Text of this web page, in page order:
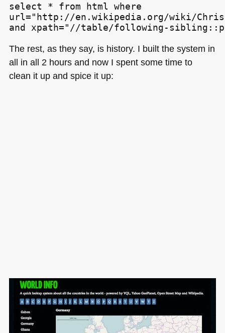
select * from html where
url="http://en.wikipedia.org/wiki/
and xpath="//table/following-
The rest, as they say, is history. I built the system in
all in all 2 hours and now I spent some time to
clean it up and spice it up: